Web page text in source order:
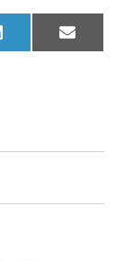
LinkedIn Email